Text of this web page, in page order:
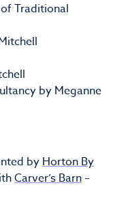
Traditional
by Meganne
byHorton By
Carver’s Barn–